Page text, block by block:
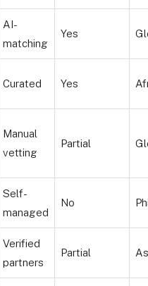
AI-
matching
Yes
Curated Yes
Manual
vetting
Partial
Self-
managed
No
Verified
partners
Partial